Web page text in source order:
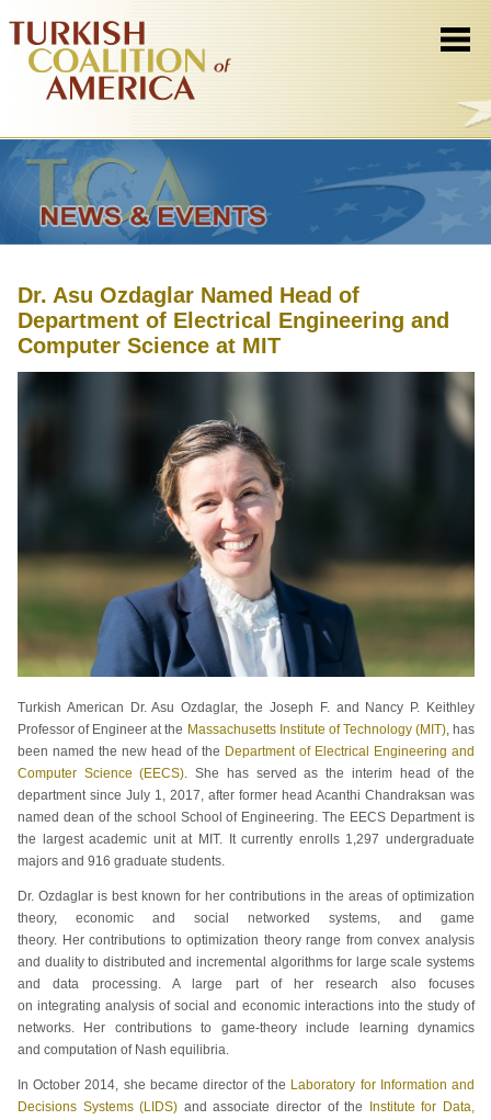
Dr. Asu Ozdaglar Named Head of
Department of Electrical Engineering and
Computer Science at MIT
Turkish American Dr. Asu Ozdaglar, the Joseph F. and Nancy P. Keithley
Professor of Engineer at the Massachusetts Institute of Technology (MIT), has
been named the new head of the Department of Electrical Engineering and
Computer Science (EECS). She has served as the interim head of the
department since July 1, 2017, after former head Acanthi Chandraksan was
named dean of the school School of Engineering. The EECS Department is
the largest academic unit at MIT. It currently enrolls 1,297 undergraduate
majors and 916 graduate students.
Dr. Ozdaglar is best known for her contributions in the areas of optimization
theory, economic and social networked systems, and game
theory. Her contributions to optimization theory range from convex analysis
and duality to distributed and incremental algorithms for large scale systems
and data processing. A large part of her research also focuses
on integrating analysis of social and economic interactions into the study of
networks. Her contributions to game-theory include learning dynamics
and computation of Nash equilibria.
In October 2014, she became director of the Laboratory for Information and
Decisions Systems (LIDS) and associate director of the
Institute for Data,